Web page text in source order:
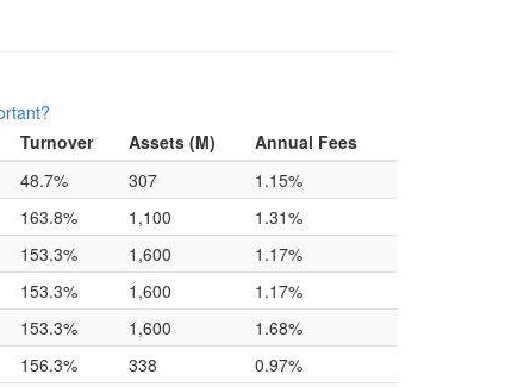
Turnover Assets (M)
Annual Fees
48.7% 307
1.15%
163.8% 1,100
1.31%
153.3% 1,600
1.17%
153.3% 1,600
1.17%
153.3% 1,600
1.68%
156.3% 338
0.97%